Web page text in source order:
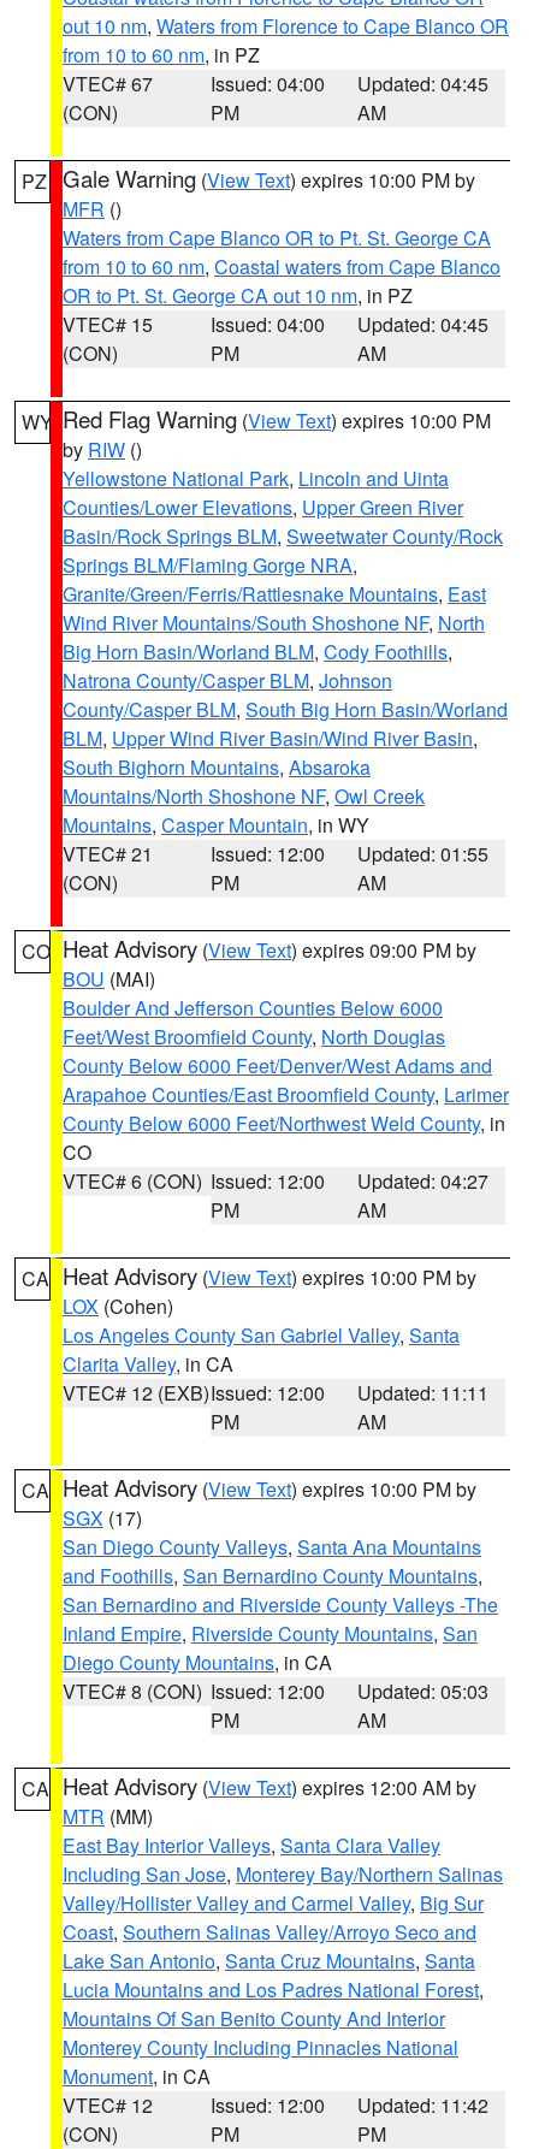
out 10 nm, Waters from Florence to Cape Blanco OR
from 10 to 60 nm, in PZ
VTEC# 67
(CON)
Issued: 04:00
PM
Updated: 04:45
AM
PZ Gale Warning (View Text) expires 10:00 PM by
MFR ()
Waters from Cape Blanco OR to Pt. St. George CA
from 10 to 60 nm, Coastal waters from Cape Blanco
OR to Pt. St. George CA out 10 nm, in PZ
VTEC# 15
(CON)
Issued: 04:00
PM
Updated: 04:45
AM
WY Red Flag Warning (View Text) expires 10:00 PM
by RIW ()
Yellowstone National Park, Lincoln and Uinta
Counties/Lower Elevations, Upper Green River
Basin/Rock Springs BLM, Sweetwater County/Rock
Springs BLM/Flaming Gorge NRA,
Granite/Green/Ferris/Rattlesnake Mountains, East
Wind River Mountains/South Shoshone NF, North
Big Horn Basin/Worland BLM, Cody Foothills,
Natrona County/Casper BLM, Johnson
County/Casper BLM, South Big Horn Basin/Worland
BLM, Upper Wind River Basin/Wind River Basin,
South Bighorn Mountains, Absaroka
Mountains/North Shoshone NF, Owl Creek
Mountains, Casper Mountain, in WY
VTEC# 21
(CON)
Issued: 12:00
PM
Updated: 01:55
AM
CO Heat Advisory (View Text) expires 09:00 PM by
BOU (MAI)
Boulder And Jefferson Counties Below 6000
Feet/West Broomfield County, North Douglas
County Below 6000 Feet/Denver/West Adams and
Arapahoe Counties/East Broomfield County, Larimer
County Below 6000 Feet/Northwest Weld County, in
CO
VTEC# 6 (CON) Issued: 12:00
PM
Updated: 04:27
AM
CA Heat Advisory (View Text) expires 10:00 PM by
LOX (Cohen)
Los Angeles County San Gabriel Valley, Santa
Clarita Valley, in CA
VTEC# 12 (EXB)Issued: 12:00
PM
Updated: 11:11
AM
CA Heat Advisory (View Text) expires 10:00 PM by
SGX (17)
San Diego County Valleys, Santa Ana Mountains
and Foothills, San Bernardino County Mountains,
San Bernardino and Riverside County Valleys -The
Inland Empire, Riverside County Mountains, San
Diego County Mountains, in CA
VTEC# 8 (CON) Issued: 12:00
PM
Updated: 05:03
AM
CA Heat Advisory (View Text) expires 12:00 AM by
MTR (MM)
East Bay Interior Valleys, Santa Clara Valley
Including San Jose, Monterey Bay/Northern Salinas
Valley/Hollister Valley and Carmel Valley, Big Sur
Coast, Southern Salinas Valley/Arroyo Seco and
Lake San Antonio, Santa Cruz Mountains, Santa
Lucia Mountains and Los Padres National Forest,
Mountains Of San Benito County And Interior
Monterey County Including Pinnacles National
Monument, in CA
VTEC# 12
(CON)
Issued: 12:00
PM
Updated: 11:42
PM